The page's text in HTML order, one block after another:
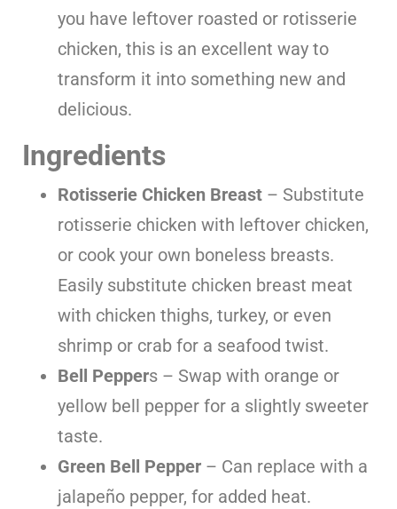
you have leftover roasted or rotisserie
chicken, this is an excellent way to
transform it into something new and
delicious.
Ingredients
Rotisserie Chicken Breast – Substitute
rotisserie chicken with leftover chicken,
or cook your own boneless breasts.
Easily substitute chicken breast meat
with chicken thighs, turkey, or even
shrimp or crab for a seafood twist.
Bell Peppers – Swap with orange or
yellow bell pepper for a slightly sweeter
taste.
Green Bell Pepper – Can replace with a
jalapeño pepper, for added heat.